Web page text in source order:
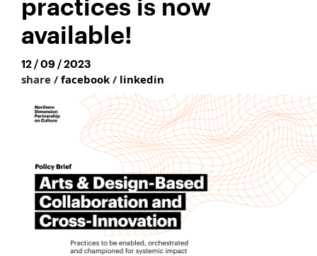
practices is now
available!
12 / 09 / 2023
share / facebook / linkedin